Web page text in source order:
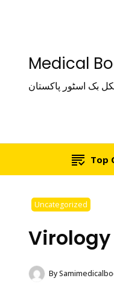
Medical
بک اسٹور پاکستان
Top
Uncategorized
Virology
By